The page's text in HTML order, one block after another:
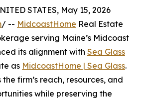
STATES, May 15, 2026
/ -- MidcoastHome Real Estate
serving Maine’s Midcoast
its alignment with Sea Glass
as MidcoastHome | Sea Glass.
firm’s reach, resources, and
while preserving the